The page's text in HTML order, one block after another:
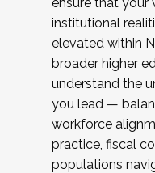
institutional
elevated within
broader higher
understand the
you lead —
workforce
practice, fiscal
populations